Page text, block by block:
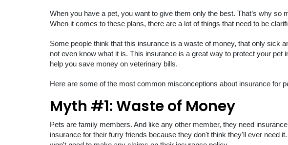
When you have a pet, you want to give them only the best. That’s why
When it comes to these plans, there are a lot of things that need to be
Some people think that this insurance is a waste of money, that only sick
not even know what it is. This insurance is a great way to protect your pet
help you save money on veterinary bills.
Here are some of the most common misconceptions about insurance for
Myth #1: Waste of Money
Pets are family members. And like any other member, they need
insurance for their furry friends because they don't think they'll ever need